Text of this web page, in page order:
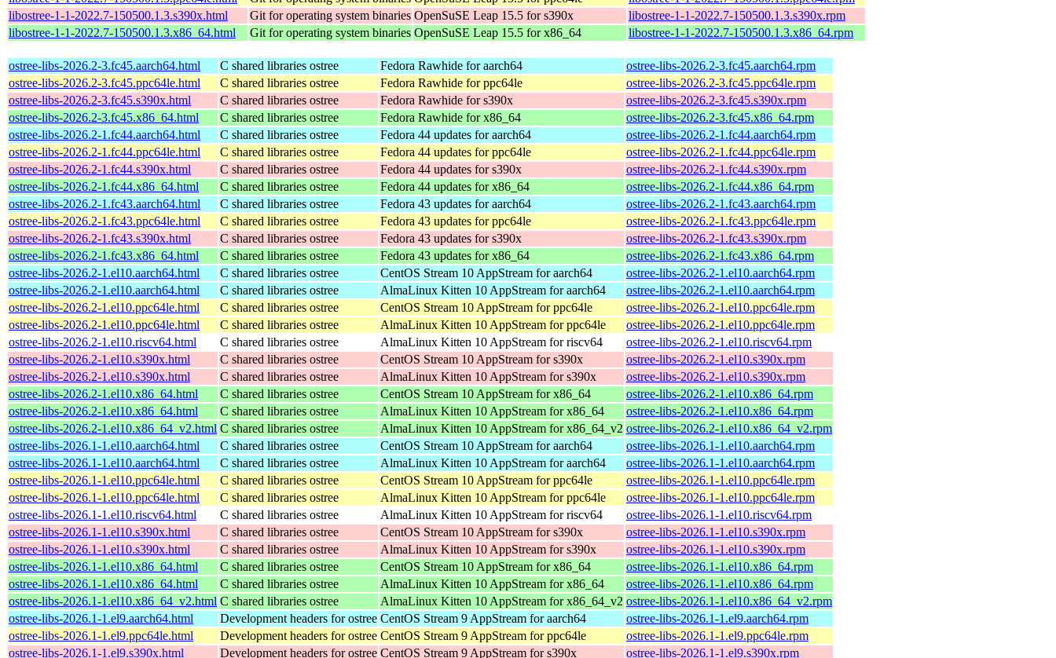
libostree-1-1-2022.7-150500.1.3.s390x.html
Git for operating system binaries OpenSuSE Leap 15.5 for s390x
libostree-1-1-2022.7-150500.1.3.s390x.rpm
libostree-1-1-2022.7-150500.1.3.x86_64.html
Git for operating system binaries OpenSuSE Leap 15.5 for x86_64 libostree-1-1-2022.7-150500.1.3.x86_64.rpm
ostree-libs-2026.2-3.fc45.aarch64.html C shared libraries ostree Fedora Rawhide for aarch64
ostree-libs-2026.2-3.fc45.aarch64.rpm
ostree-libs-2026.2-3.fc45.ppc64le.html
C shared libraries ostree Fedora Rawhide for ppc64le
ostree-libs-2026.2-3.fc45.ppc64le.rpm
ostree-libs-2026.2-3.fc45.s390x.html
C shared libraries ostree Fedora Rawhide for s390x
ostree-libs-2026.2-3.fc45.s390x.rpm
ostree-libs-2026.2-3.fc45.x86_64.html
C shared libraries ostree Fedora Rawhide for x86_64
ostree-libs-2026.2-3.fc45.x86_64.rpm
ostree-libs-2026.2-1.fc44.aarch64.html
C shared libraries ostree Fedora 44 updates for aarch64
ostree-libs-2026.2-1.fc44.aarch64.rpm
ostree-libs-2026.2-1.fc44.ppc64le.html
C shared libraries ostree Fedora 44 updates for ppc64le
ostree-libs-2026.2-1.fc44.ppc64le.rpm
ostree-libs-2026.2-1.fc44.s390x.html
C shared libraries ostree Fedora 44 updates for s390x
ostree-libs-2026.2-1.fc44.s390x.rpm
ostree-libs-2026.2-1.fc44.x86_64.html
C shared libraries ostree Fedora 44 updates for x86_64
ostree-libs-2026.2-1.fc44.x86_64.rpm
ostree-libs-2026.2-1.fc43.aarch64.html
C shared libraries ostree Fedora 43 updates for aarch64
ostree-libs-2026.2-1.fc43.aarch64.rpm
ostree-libs-2026.2-1.fc43.ppc64le.html
C shared libraries ostree Fedora 43 updates for ppc64le
ostree-libs-2026.2-1.fc43.ppc64le.rpm
ostree-libs-2026.2-1.fc43.s390x.html
C shared libraries ostree Fedora 43 updates for s390x
ostree-libs-2026.2-1.fc43.s390x.rpm
ostree-libs-2026.2-1.fc43.x86_64.html
C shared libraries ostree Fedora 43 updates for x86_64
ostree-libs-2026.2-1.fc43.x86_64.rpm
ostree-libs-2026.2-1.el10.aarch64.html
C shared libraries ostree CentOS Stream 10 AppStream for aarch64
ostree-libs-2026.2-1.el10.aarch64.rpm
ostree-libs-2026.2-1.el10.aarch64.html
C shared libraries ostree AlmaLinux Kitten 10 AppStream for aarch64
ostree-libs-2026.2-1.el10.aarch64.rpm
ostree-libs-2026.2-1.el10.ppc64le.html
C shared libraries ostree CentOS Stream 10 AppStream for ppc64le
ostree-libs-2026.2-1.el10.ppc64le.rpm
ostree-libs-2026.2-1.el10.ppc64le.html
C shared libraries ostree AlmaLinux Kitten 10 AppStream for ppc64le
ostree-libs-2026.2-1.el10.ppc64le.rpm
ostree-libs-2026.2-1.el10.riscv64.html
C shared libraries ostree AlmaLinux Kitten 10 AppStream for riscv64
ostree-libs-2026.2-1.el10.riscv64.rpm
ostree-libs-2026.2-1.el10.s390x.html
C shared libraries ostree CentOS Stream 10 AppStream for s390x
ostree-libs-2026.2-1.el10.s390x.rpm
ostree-libs-2026.2-1.el10.s390x.html
C shared libraries ostree AlmaLinux Kitten 10 AppStream for s390x
ostree-libs-2026.2-1.el10.s390x.rpm
ostree-libs-2026.2-1.el10.x86_64.html
C shared libraries ostree CentOS Stream 10 AppStream for x86_64
ostree-libs-2026.2-1.el10.x86_64.rpm
ostree-libs-2026.2-1.el10.x86_64.html
C shared libraries ostree AlmaLinux Kitten 10 AppStream for x86_64
ostree-libs-2026.2-1.el10.x86_64.rpm
ostree-libs-2026.2-1.el10.x86_64_v2.html C shared libraries ostree AlmaLinux Kitten 10 AppStream for x86_64_v2 ostree-libs-2026.2-1.el10.x86_64_v2.rpm
ostree-libs-2026.1-1.el10.aarch64.html
C shared libraries ostree CentOS Stream 10 AppStream for aarch64
ostree-libs-2026.1-1.el10.aarch64.rpm
ostree-libs-2026.1-1.el10.aarch64.html
C shared libraries ostree AlmaLinux Kitten 10 AppStream for aarch64
ostree-libs-2026.1-1.el10.aarch64.rpm
ostree-libs-2026.1-1.el10.ppc64le.html
C shared libraries ostree CentOS Stream 10 AppStream for ppc64le
ostree-libs-2026.1-1.el10.ppc64le.rpm
ostree-libs-2026.1-1.el10.ppc64le.html
C shared libraries ostree AlmaLinux Kitten 10 AppStream for ppc64le
ostree-libs-2026.1-1.el10.ppc64le.rpm
ostree-libs-2026.1-1.el10.riscv64.html
C shared libraries ostree AlmaLinux Kitten 10 AppStream for riscv64
ostree-libs-2026.1-1.el10.riscv64.rpm
ostree-libs-2026.1-1.el10.s390x.html
C shared libraries ostree CentOS Stream 10 AppStream for s390x
ostree-libs-2026.1-1.el10.s390x.rpm
ostree-libs-2026.1-1.el10.s390x.html
C shared libraries ostree AlmaLinux Kitten 10 AppStream for s390x
ostree-libs-2026.1-1.el10.s390x.rpm
ostree-libs-2026.1-1.el10.x86_64.html
C shared libraries ostree CentOS Stream 10 AppStream for x86_64
ostree-libs-2026.1-1.el10.x86_64.rpm
ostree-libs-2026.1-1.el10.x86_64.html
C shared libraries ostree AlmaLinux Kitten 10 AppStream for x86_64
ostree-libs-2026.1-1.el10.x86_64.rpm
ostree-libs-2026.1-1.el10.x86_64_v2.html C shared libraries ostree AlmaLinux Kitten 10 AppStream for x86_64_v2 ostree-libs-2026.1-1.el10.x86_64_v2.rpm
ostree-libs-2026.1-1.el9.aarch64.html
Development headers for ostree CentOS Stream 9 AppStream for aarch64
ostree-libs-2026.1-1.el9.aarch64.rpm
ostree-libs-2026.1-1.el9.ppc64le.html
Development headers for ostree CentOS Stream 9 AppStream for ppc64le
ostree-libs-2026.1-1.el9.ppc64le.rpm
ostree-libs-2026.1-1.el9.s390x.html
Development headers for ostree CentOS Stream 9 AppStream for s390x
ostree-libs-2026.1-1.el9.s390x.rpm